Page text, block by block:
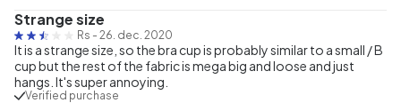
Strange size
Rs - 26. dec. 2020
It is a strange size, so the bra cup is probably similar to a small / B
cup but the rest of the fabric is mega big and loose and just
hangs. It's super annoying.
Verified purchase